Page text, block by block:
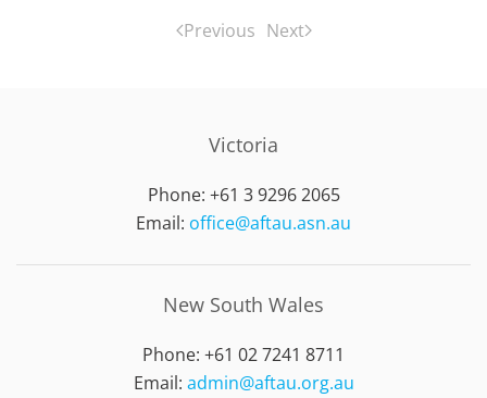
Previous Next
Victoria
Phone: +61 3 9296 2065
Email: office@aftau.asn.au
New South Wales
Phone: +61 02 7241 8711
Email: admin@aftau.org.au